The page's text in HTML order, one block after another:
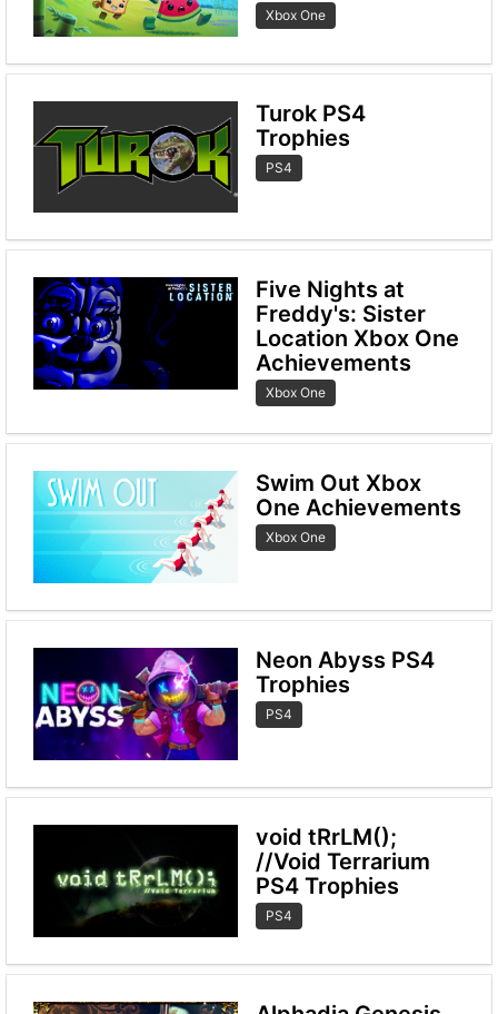
Xbox One
Turok PS4
Trophies
PS4
Five Nights at
Freddy's: Sister
Location Xbox One
Achievements
Xbox One
Swim Out Xbox
One Achievements
Xbox One
Neon Abyss PS4
Trophies
PS4
void tRrLM();
//Void Terrarium
PS4 Trophies
PS4